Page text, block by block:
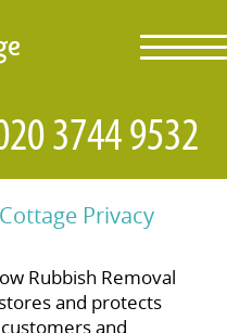
Privacy
Rubbish Removal
and protects
and